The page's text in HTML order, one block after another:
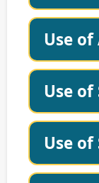
Use
Use
Use